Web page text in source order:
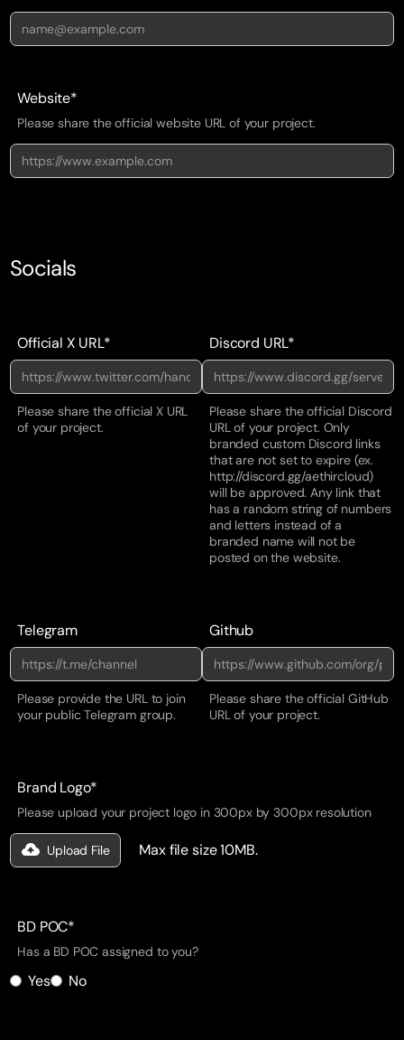
Website*
Please share the official website URL of your project.
Socials
Official X URL*
Please share the official X URL
of your project.
Discord URL*
Please share the official Discord
URL of your project. Only
branded custom Discord links
that are not set to expire (ex.
http://discord.gg/aethircloud)
will be approved. Any link that
has a random string of numbers
and letters instead of a
branded name will not be
posted on the website.
Telegram
Please provide the URL to join
your public Telegram group.
Github
Please share the official GitHub
URL of your project.
Brand Logo*
Please upload your project logo in 300px by 300px resolution
Upload File Max file size 10MB.
BD POC*
Has a BD POC assigned to you?
Yes No